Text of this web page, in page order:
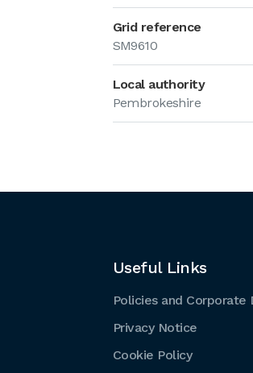
Grid reference
SM9610
Local authority
Pembrokeshire
Useful Links
Policies and Corporate
Privacy Notice
Cookie Policy